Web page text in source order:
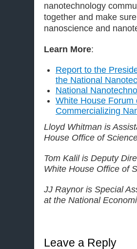
nanotechnology
together and make
nanoscience and
Learn More:
Report to the
the National
National
White House Forum
Commercializing
Lloyd Whitman is
House Office of
Tom Kalil is Deputy
White House Office of
JJ Raynor is Special
at the National
Leave a Reply